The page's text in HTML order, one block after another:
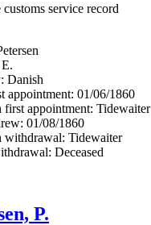
service record
E.
Danish
appointment: 01/06/1860
first appointment: Tidewaiter
01/08/1860
withdrawal: Tidewaiter
Deceased
P.